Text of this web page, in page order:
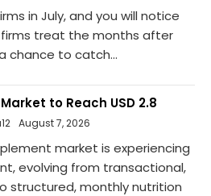
in July, and you will notice
treat the months after
chance to catch...
to Reach USD 2.8
August 7, 2026
market is experiencing
evolving from transactional,
structured, monthly nutrition